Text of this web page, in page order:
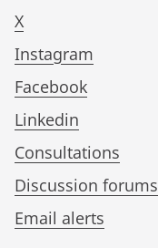
X
Instagram
Facebook
Linkedin
Consultations
Discussion forums
Email alerts